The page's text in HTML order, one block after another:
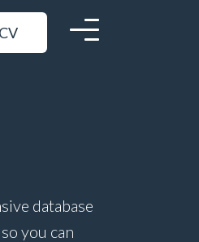
database
you can